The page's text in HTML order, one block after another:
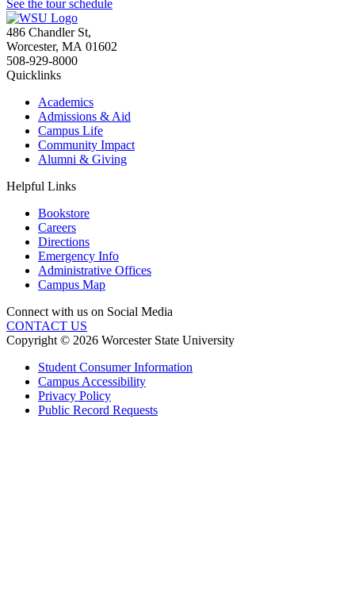
See the tour schedule
486 Chandler St,
Worcester, MA 01602
508-929-8000
Quicklinks
Academics
Admissions & Aid
Campus Life
Community Impact
Alumni & Giving
Helpful Links
Bookstore
Careers
Directions
Emergency Info
Administrative Offices
Campus Map
Connect with us on Social Media
CONTACT US
Copyright © 2026 Worcester State University
Student Consumer Information
Campus Accessibility
Privacy Policy
Public Record Requests